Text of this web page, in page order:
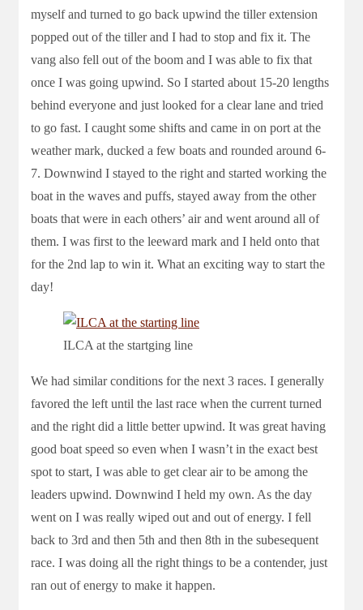
myself and turned to go back upwind the tiller extension
popped out of the tiller and I had to stop and fix it. The
vang also fell out of the boom and I was able to fix that
once I was going upwind. So I started about 15-20 lengths
behind everyone and just looked for a clear lane and tried
to go fast. I caught some shifts and came in on port at the
weather mark, ducked a few boats and rounded around 6-
7. Downwind I stayed to the right and started working the
boat in the waves and puffs, stayed away from the other
boats that were in each others’ air and went around all of
them. I was first to the leeward mark and I held onto that
for the 2nd lap to win it. What an exciting way to start the
day!
ILCA at the startging line
We had similar conditions for the next 3 races. I generally
favored the left until the last race when the current turned
and the right did a little better upwind. It was great having
good boat speed so even when I wasn’t in the exact best
spot to start, I was able to get clear air to be among the
leaders upwind. Downwind I held my own. As the day
went on I was really wiped out and out of energy. I fell
back to 3rd and then 5th and then 8th in the subesequent
race. I was doing all the right things to be a contender, just
ran out of energy to make it happen.